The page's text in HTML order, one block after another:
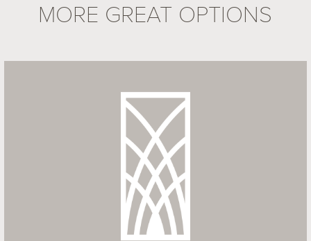
MORE GREAT OPTIONS